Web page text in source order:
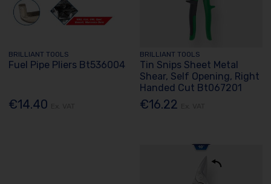
BRILLIANT TOOLS
Fuel Pipe Pliers Bt536004
€14.40
BRILLIANT TOOLS
Tin Snips Sheet Metal
Shear, Self Opening, Right
Handed Cut Bt067201
€16.22